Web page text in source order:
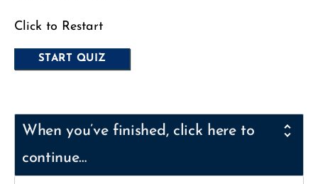
Click to Restart
When you’ve finished, click here to
continue…